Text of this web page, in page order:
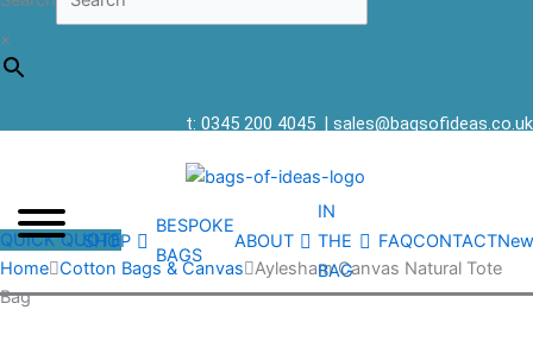
×
t: 0345 200 4045 | sales@bagsofideas.co.uk
SHOP
BESPOKE
BAGS
ABOUT
IN
THE
BAG
FAQCONTACT
QUICK QUOTE
Home Cotton Bags & Canvas Aylesham Canvas Natural Tote
Bag